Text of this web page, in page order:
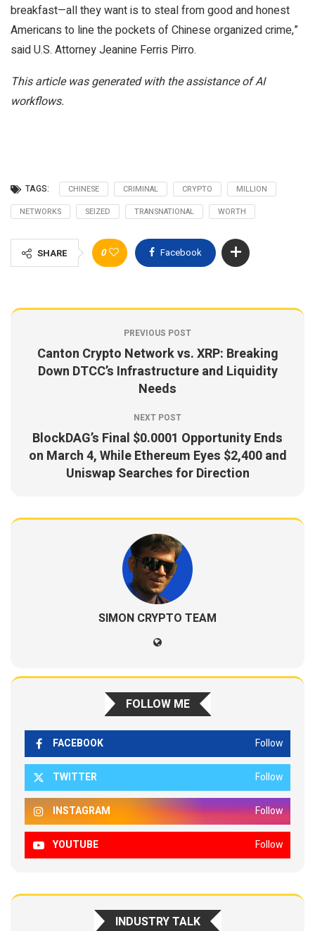
breakfast—all they want is to steal from good and honest
Americans to line the pockets of Chinese organized crime,”
said U.S. Attorney Jeanine Ferris Pirro.
This article was generated with the assistance of AI
workflows.
TAGS: CHINESE CRIMINAL CRYPTO
MILLION
NETWORKS
SEIZED TRANSNATIONAL WORTH
SHARE 0 Facebook
PREVIOUS POST
Canton Crypto Network vs. XRP: Breaking
Down DTCC’s Infrastructure and Liquidity
Needs
NEXT POST
BlockDAG’s Final $0.0001 Opportunity Ends
on March 4, While Ethereum Eyes $2,400 and
Uniswap Searches for Direction
SIMON CRYPTO TEAM
FOLLOW ME
FACEBOOK Follow
TWITTER Follow
INSTAGRAM Follow
YOUTUBE Follow
INDUSTRY TALK